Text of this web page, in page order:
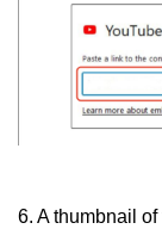
6. A thumbnail